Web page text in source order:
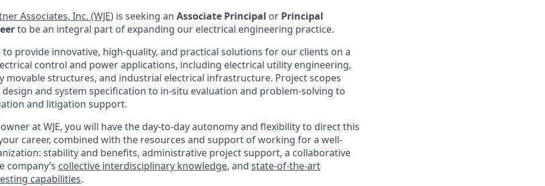
Associates, Inc. (WJE) is seeking an Associate Principal or Principal
to be an integral part of expanding our electrical engineering practice.
to provide innovative, high-quality, and practical solutions for our clients on a
control and power applications, including electrical utility engineering,
movable structures, and industrial electrical infrastructure. Project scopes
and system specification to in-situ evaluation and problem-solving to
and litigation support.
at WJE, you will have the day-to-day autonomy and flexibility to direct this
career, combined with the resources and support of working for a well-
stability and benefits, administrative project support, a collaborative
company’s collective interdisciplinary knowledge, and state-of-the-art
capabilities.